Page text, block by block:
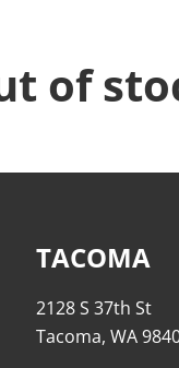
of
TACOMA
2128 S 37th St
Tacoma, WA